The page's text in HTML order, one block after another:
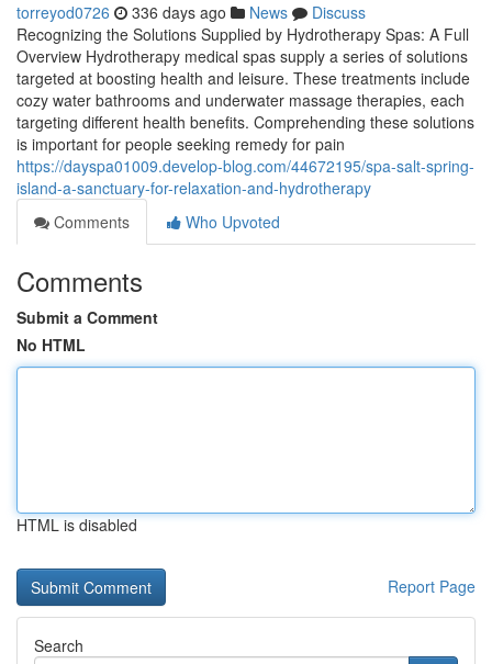
torreyod0726 336 days ago News
Discuss
Recognizing the Solutions Supplied by Hydrotherapy Spas: A Full
Overview Hydrotherapy medical spas supply a series of solutions
targeted at boosting health and leisure. These treatments include
cozy water bathrooms and underwater massage therapies, each
targeting different health benefits. Comprehending these solutions
is important for people seeking remedy for pain
https://dayspa01009.develop-blog.com/44672195/spa-salt-spring-
island-a-sanctuary-for-relaxation-and-hydrotherapy
Comments
Who Upvoted
Comments
Submit a Comment
No HTML
HTML is disabled
Report Page
Search